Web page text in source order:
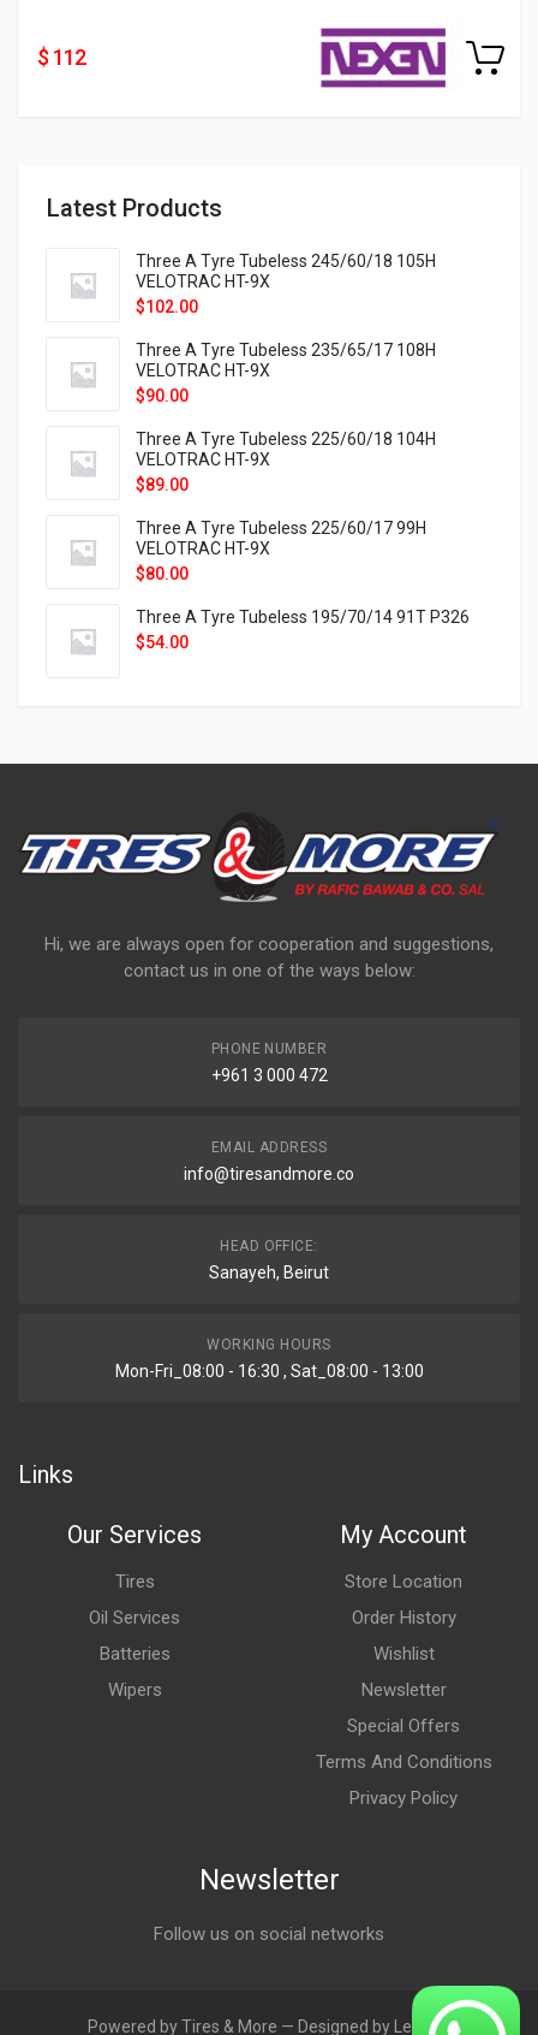
Latest Products
Three A Tyre Tubeless 245/60/18 105H
VELOTRAC HT-9X
$102.00
Three A Tyre Tubeless 235/65/17 108H
VELOTRAC HT-9X
$90.00
Three A Tyre Tubeless 225/60/18 104H
VELOTRAC HT-9X
$89.00
Three A Tyre Tubeless 225/60/17 99H
VELOTRAC HT-9X
$80.00
Three A Tyre Tubeless 195/70/14 91T P326
$54.00
$ 112
Hi, we are always open for cooperation and suggestions,
contact us in one of the ways below:
PHONE NUMBER
+961 3 000 472
EMAIL ADDRESS
info@tiresandmore.co
HEAD OFFICE:
Sanayeh, Beirut
WORKING HOURS
Mon-Fri_08:00 - 16:30 , Sat_08:00 - 13:00
Links
Our Services
Tires
Oil Services
Batteries
Wipers
My Account
Store Location
Order History
Wishlist
Newsletter
Special Offers
Terms And Conditions
Privacy Policy
Newsletter
Follow us on social networks
Powered by Tires & More — Designed by LebAds